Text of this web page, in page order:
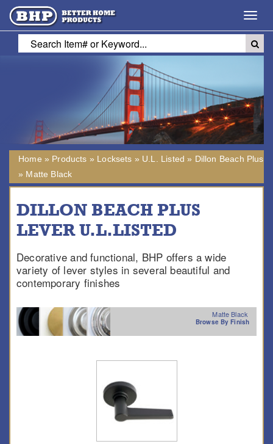
Home » Products » Locksets » U.L. Listed » Dillon Beach Plus
» Matte Black
DILLON BEACH PLUS
LEVER U.L.LISTED
Decorative and functional, BHP offers a wide
variety of lever styles in several beautiful and
contemporary finishes
Matte Black
Browse By Finish